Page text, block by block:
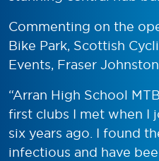
Commenting on the
Bike Park, Scottish
Events, Fraser
“Arran High School
first clubs I met when I
six years ago. I found
infectious and have